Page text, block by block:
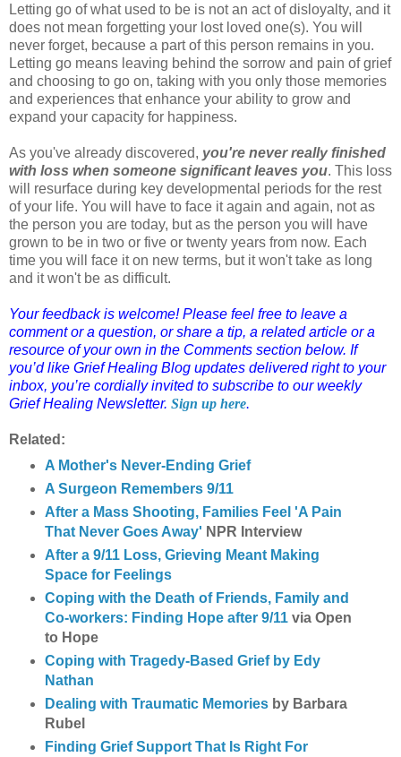
Letting go of what used to be is not an act of disloyalty, and it
does not mean forgetting your lost loved one(s). You will
never forget, because a part of this person remains in you.
Letting go means leaving behind the sorrow and pain of grief
and choosing to go on, taking with you only those memories
and experiences that enhance your ability to grow and
expand your capacity for happiness.
As you've already discovered, you're never really finished
with loss when someone significant leaves you. This loss
will resurface during key developmental periods for the rest
of your life. You will have to face it again and again, not as
the person you are today, but as the person you will have
grown to be in two or five or twenty years from now. Each
time you will face it on new terms, but it won't take as long
and it won't be as difficult.
Your feedback is welcome! Please feel free to leave a
comment or a question, or share a tip, a related article or a
resource of your own in the Comments section below. If
you’d like Grief Healing Blog updates delivered right to your
inbox, you’re cordially invited to subscribe to our weekly
Grief Healing Newsletter. Sign up here.
Related:
A Mother's Never-Ending Grief
A Surgeon Remembers 9/11
After a Mass Shooting, Families Feel 'A Pain
That Never Goes Away' NPR Interview
After a 9/11 Loss, Grieving Meant Making
Space for Feelings
Coping with the Death of Friends, Family and
Co-workers: Finding Hope after 9/11via Open
to Hope
Coping with Tragedy-Based Grief by Edy
Nathan
Dealing with Traumatic Memoriesby Barbara
Rubel
Finding Grief Support That Is Right For